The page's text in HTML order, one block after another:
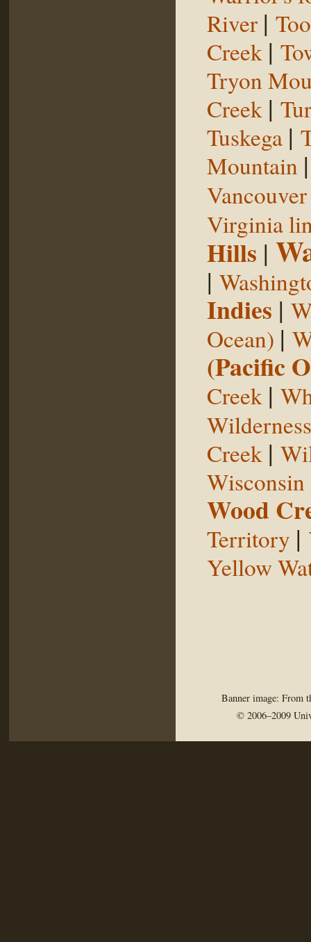
River |
Creek |
Tryon
Creek |
Tuskega |
Mountain
Virginia
Hills |
|
Indies |
Ocean) |
(Pacific
Creek |
Creek |
Wood
Territory |
Yellow
Banner image: From
© 2006–2009